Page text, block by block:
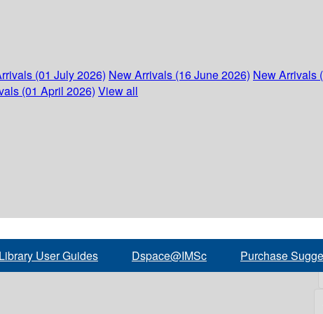
(01 July 2026) New Arrivals (16 June 2026) New Arrivals
(01 April 2026) View all
Library User Guides Dspace@IMSc Purchase